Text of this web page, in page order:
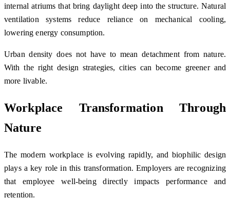
internal atriums that bring daylight deep into the structure. Natural
ventilation systems reduce reliance on mechanical cooling,
lowering energy consumption.
Urban density does not have to mean detachment from nature.
With the right design strategies, cities can become greener and
more livable.
Workplace Transformation Through
Nature
The modern workplace is evolving rapidly, and biophilic design
plays a key role in this transformation. Employers are recognizing
that employee well-being directly impacts performance and
retention.